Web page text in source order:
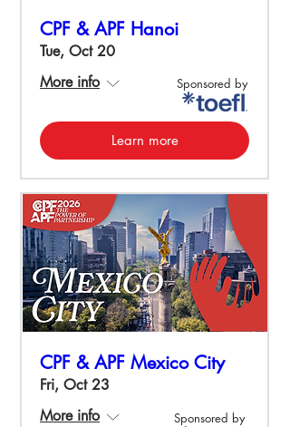
CPF & APF Hanoi
Tue, Oct 20
More info
Learn more
CPF & APF Mexico City
Fri, Oct 23
More info
Sponsored by
Sponsored by